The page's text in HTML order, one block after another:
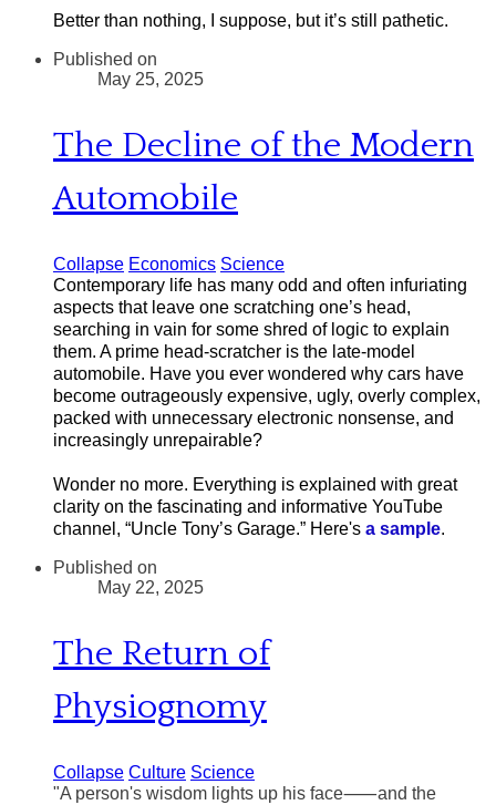
Better than nothing, I suppose, but it’s still pathetic.
Published on
May 25, 2025
The Decline of the Modern
Automobile
Collapse Economics Science
Contemporary life has many odd and often infuriating
aspects that leave one scratching one’s head,
searching in vain for some shred of logic to explain
them. A prime head-scratcher is the late-model
automobile. Have you ever wondered why cars have
become outrageously expensive, ugly, overly complex,
packed with unnecessary electronic nonsense, and
increasingly unrepairable?
Wonder no more. Everything is explained with great
clarity on the fascinating and informative YouTube
channel, “Uncle Tony’s Garage.” Here's a sample.
Published on
May 22, 2025
The Return of
Physiognomy
Collapse Culture Science
"A person's wisdom lights up his face⸺and the